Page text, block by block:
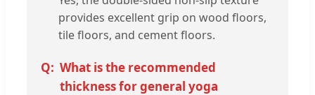
provides excellent grip on wood floors,
tile floors, and cement floors.
What is the recommended
thickness for general yoga